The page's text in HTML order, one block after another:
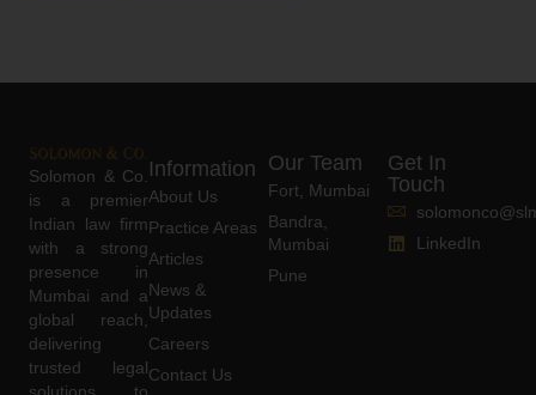
Solomon & Co.
is a premier
Indian law firm
with a strong
presence in
Mumbai and a
global reach,
delivering
trusted legal
Information
About Us
Practice Areas
Articles
News &
Updates
Careers
Contact Us
Our Team
Fort, Mumbai
Bandra,
Mumbai
Pune
Get In
Touch
LinkedIn